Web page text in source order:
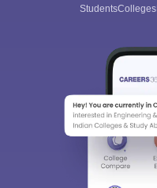
StudentsColleges